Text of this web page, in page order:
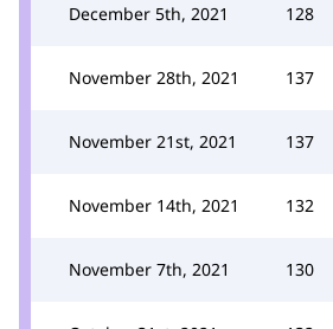
December 5th, 2021 128
November 28th, 2021 137
November 21st, 2021 137
November 14th, 2021 132
November 7th, 2021 130